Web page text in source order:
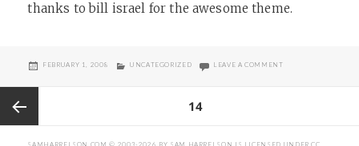
thanks to bill israel for the awesome theme.
POSTED
FEBRUARY 1, 2008 CATEGORIES
UNCATEGORIZED LEAVE A COMMENTON
pagination
14